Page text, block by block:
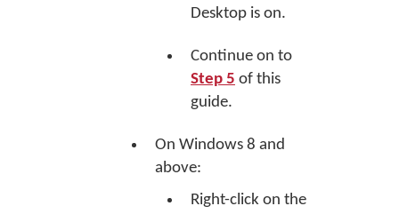
Desktop is on.
Continue on to
Step 5 of this
guide.
On Windows 8 and
above:
Right-click on the